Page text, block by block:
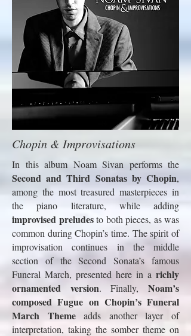
Chopin & Improvisations
In this album Noam Sivan performs the
Second and Third Sonatas by Chopin,
among the most treasured masterpieces in
the piano literature, while adding
improvised preludesto both pieces, as was
common during Chopin’s time. The spirit of
improvisation continues in the middle
section of the Second Sonata’s famous
Funeral March, presented here in a richly
ornamented version. Finally,Noam’s
composed Fugue on Chopin’s Funeral
March Themeadds another layer of
interpretation, taking the somber theme on